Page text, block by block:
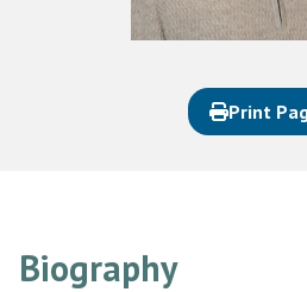
Print
Biography